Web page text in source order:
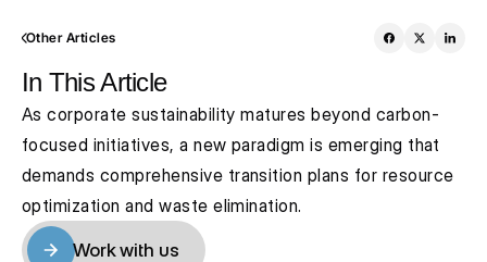
Other Articles
In This Article
As corporate sustainability matures beyond carbon-
focused initiatives, a new paradigm is emerging that
demands comprehensive transition plans for resource
optimization and waste elimination.
Work with us